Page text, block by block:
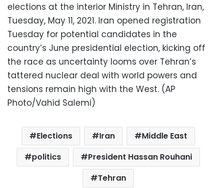
elections at the interior Ministry in Tehran, Iran,
Tuesday, May 11, 2021. Iran opened registration
Tuesday for potential candidates in the
country’s June presidential election, kicking off
the race as uncertainty looms over Tehran’s
tattered nuclear deal with world powers and
tensions remain high with the West. (AP
Photo/Vahid Salemi)
Elections Iran
Middle East
politics
President Hassan Rouhani
Tehran